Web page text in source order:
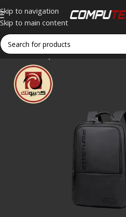
Skip to navigation
Skip to main content
Home»Shop»Arctic Hunter